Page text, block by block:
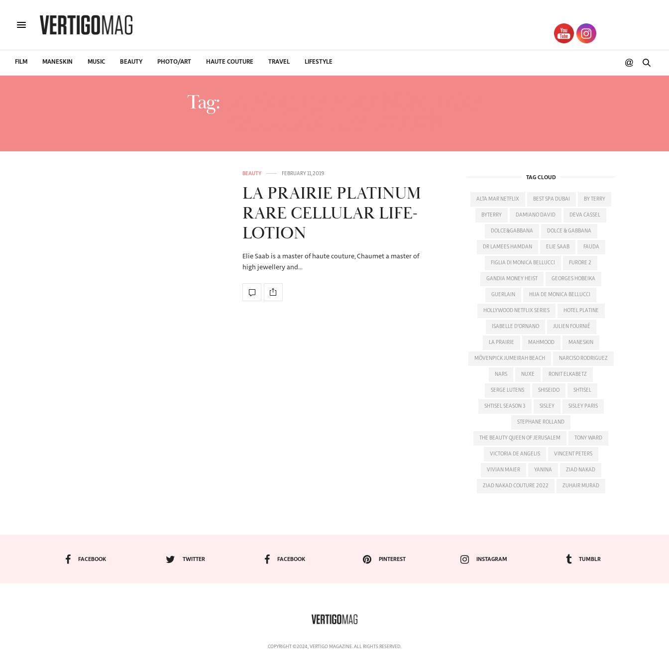
FILM MANESKIN MUSIC BEAUTY PHOTO/ART HAUTE COUTURE TRAVEL LIFESTYLE
Tag:
BEAUTY FEBRUARY 11, 2019
LA PRAIRIE PLATINUM
RARE CELLULAR LIFE-
LOTION
Elie Saab is a master of haute couture, Chaumet a master of
high jewellery and…
TAG CLOUD
ALTA MAR NETFLIX BEST SPA DUBAI BY TERRY
BYTERRY DAMIANO DAVID DEVA CASSEL
DOLCE&GABBANA DOLCE & GABBANA
DR LAMEES HAMDAN ELIE SAAB FAUDA
FIGLIA DI MONICA BELLUCCI FURORE 2
GANDIA MONEY HEIST GEORGES HOBEIKA
GUERLAIN HIJA DE MONICA BELLUCCI
HOLLYWOOD NETFLIX SERIES HOTEL PLATINE
ISABELLE D'ORNANO JULIEN FOURNIÉ
LA PRAIRIE MAHMOOD MANESKIN
MÖVENPICK JUMEIRAH BEACH NARCISO RODRIGUEZ
NARS NUXE RONIT ELKABETZ
SERGE LUTENS SHISEIDO SHTISEL
SHTISEL SEASON 3 SISLEY SISLEY PARIS
STEPHANE ROLLAND
THE BEAUTY QUEEN OF JERUSALEM TONY WARD
VICTORIA DE ANGELIS VINCENT PETERS
VIVIAN MAIER YANINA ZIAD NAKAD
ZIAD NAKAD COUTURE 2022 ZUHAIR MURAD
FACEBOOK TWITTER FACEBOOK PINTEREST INSTAGRAM TUMBLR
COPYRIGHT ©2024, VERTIGO MAGAZINE. ALL RIGHTS RESERVED.